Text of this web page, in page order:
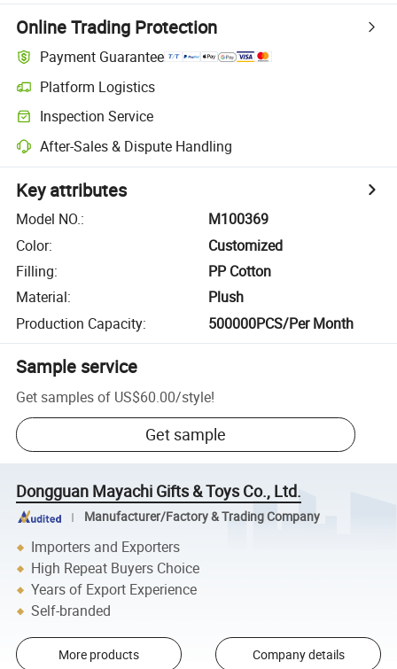
Online Trading Protection
Payment Guarantee
Platform Logistics
Inspection Service
After-Sales & Dispute Handling
Key attributes
Model NO.:
M100369
Color:
Customized
Filling:
PP Cotton
Material:
Plush
Production Capacity: 500000PCS/Per Month
Sample service
Get samples of US$60.00/style!
Get sample
Dongguan Mayachi Gifts & Toys Co., Ltd.
Manufacturer/Factory & Trading Company
Importers and Exporters
High Repeat Buyers Choice
Years of Export Experience
Self-branded
More products Company details